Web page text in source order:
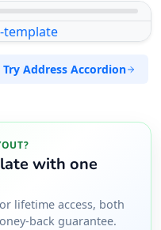
Try Address Accordion
with one
lifetime access, both
back guarantee.